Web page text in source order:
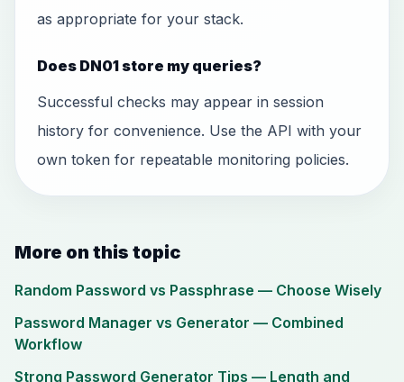
as appropriate for your stack.
Does DN01 store my queries?
Successful checks may appear in session
history for convenience. Use the API with your
own token for repeatable monitoring policies.
More on this topic
Random Password vs Passphrase — Choose Wisely
Password Manager vs Generator — Combined
Workflow
Strong Password Generator Tips — Length and